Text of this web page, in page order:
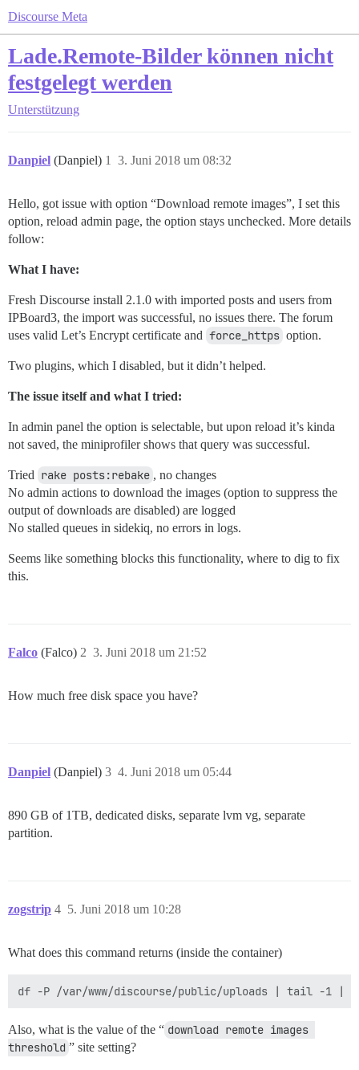
Discourse Meta
Lade.Remote-Bilder können nicht
festgelegt werden
Unterstützung
Danpiel (Danpiel) 3. Juni 2018 um 08:32
1
Hello, got issue with option “Download remote images”, I set this
option, reload admin page, the option stays unchecked. More details
follow:
What I have:
Fresh Discourse install 2.1.0 with imported posts and users from
IPBoard3, the import was successful, no issues there. The forum
uses valid Let’s Encrypt certificate and force_https option.
Two plugins, which I disabled, but it didn’t helped.
The issue itself and what I tried:
In admin panel the option is selectable, but upon reload it’s kinda
not saved, the miniprofiler shows that query was successful.
Tried rake posts:rebake , no changes
No admin actions to download the images (option to suppress the
output of downloads are disabled) are logged
No stalled queues in sidekiq, no errors in logs.
Seems like something blocks this functionality, where to dig to fix
this.
Falco (Falco) 3. Juni 2018 um 21:52
2
How much free disk space you have?
Danpiel (Danpiel) 4. Juni 2018 um 05:44
3
890 GB of 1TB, dedicated disks, separate lvm vg, separate
partition.
zogstrip 5. Juni 2018 um 10:28
4
What does this command returns (inside the container)
Also, what is the value of the “ download remote images
threshold ” site setting?